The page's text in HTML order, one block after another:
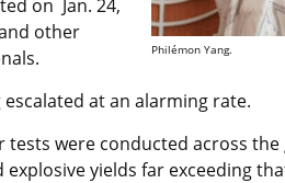
Philémon Yang.
on Jan. 24,
other
at an alarming rate.
tests were conducted across
yields far exceeding